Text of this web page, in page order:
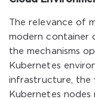
The relevance of
modern container
the mechanisms
Kubernetes
infrastructure, the
Kubernetes